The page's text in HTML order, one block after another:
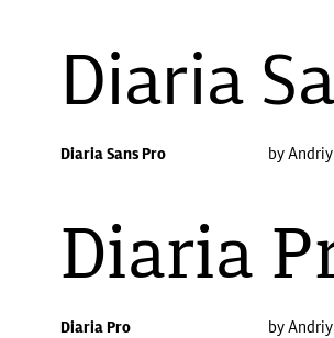
Diaria
Diaria Sans Pro by
Diaria
Diaria Pro by